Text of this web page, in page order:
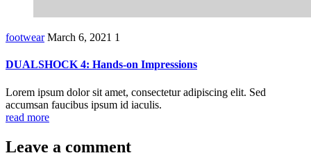
footwear March 6, 2021 1
DUALSHOCK 4: Hands-on Impressions
Lorem ipsum dolor sit amet, consectetur adipiscing elit. Sed
accumsan faucibus ipsum id iaculis.
read more
Leave a comment